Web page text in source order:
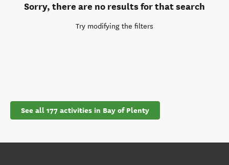
Sorry, there are no results for that search
Try modifying the filters
See all 177 activities in Bay of Plenty